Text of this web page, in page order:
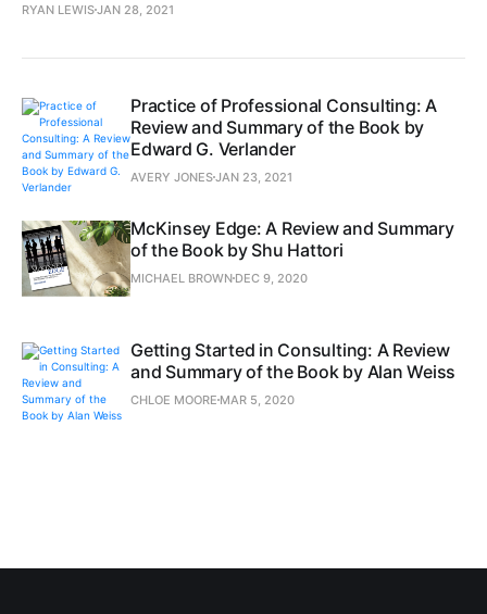
RYAN LEWISJAN 28, 2021
Practice of Professional Consulting: A
Review and Summary of the Book by
Edward G. Verlander
AVERY JONESJAN 23, 2021
McKinsey Edge: A Review and Summary
of the Book by Shu Hattori
MICHAEL BROWN DEC 9, 2020
Getting Started in Consulting: A Review
and Summary of the Book by Alan Weiss
CHLOE MOORE MAR 5, 2020